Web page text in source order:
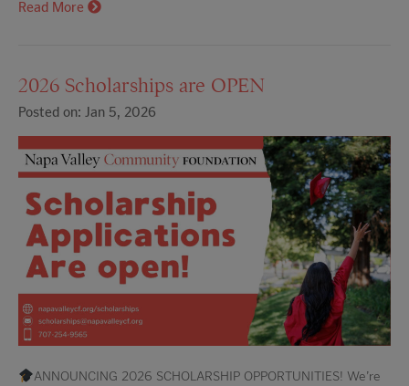
Read More
2026 Scholarships are OPEN
Posted on: Jan 5, 2026
ANNOUNCING 2026 SCHOLARSHIP OPPORTUNITIES! We’re